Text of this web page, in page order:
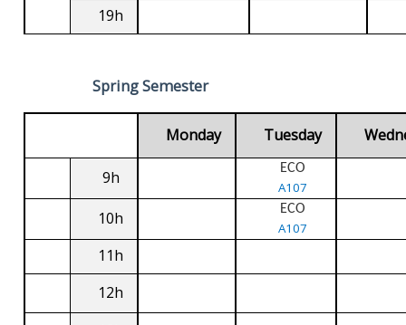
19h
Spring Semester
Monday Tuesday
9h ECO
A107
10h ECO
A107
11h
12h